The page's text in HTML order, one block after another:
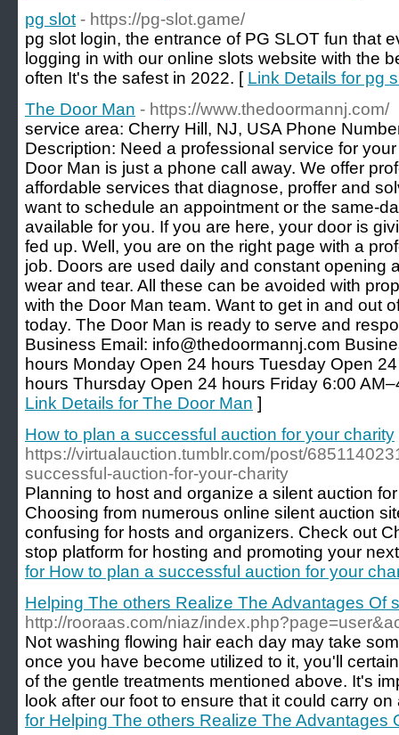
pg slot - https://pg-slot.game/
pg slot login, the entrance of PG SLOT fun that
logging in with our online slots website with the
often It's the safest in 2022. [ Link Details for pg
The Door Man - https://www.thedoormannj.com/
service area: Cherry Hill, NJ, USA Phone
Description: Need a professional service for
Door Man is just a phone call away. We offer
affordable services that diagnose, proffer and
want to schedule an appointment or the same-
available for you. If you are here, your door is
fed up. Well, you are on the right page with a
job. Doors are used daily and constant opening
wear and tear. All these can be avoided with
with the Door Man team. Want to get in and out
today. The Door Man is ready to serve and
Business Email: info@thedoormannj.com
hours Monday Open 24 hours Tuesday Open
hours Thursday Open 24 hours Friday 6:00
Link Details for The Door Man ]
How to plan a successful auction for your charity
https://virtualauction.tumblr.com/post/
successful-auction-for-your-charity
Planning to host and organize a silent auction
Choosing from numerous online silent auction
confusing for hosts and organizers. Check out
stop platform for hosting and promoting your
for How to plan a successful auction for your
Helping The others Realize The Advantages Of
http://rooraas.com/niaz/
Not washing flowing hair each day may take
once you have become utilized to it, you'll
of the gentle treatments mentioned above. It's
look after our foot to ensure that it could carry
for Helping The others Realize The Advantages